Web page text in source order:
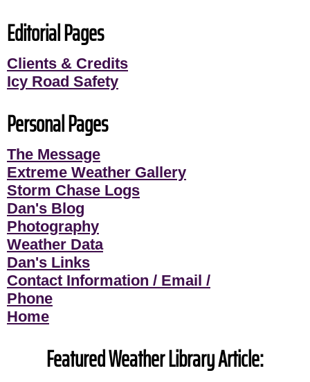
Editorial Pages
Clients & Credits
Icy Road Safety
Personal Pages
The Message
Extreme Weather Gallery
Storm Chase Logs
Dan's Blog
Photography
Weather Data
Dan's Links
Contact Information / Email /
Phone
Home
Featured Weather Library Article: